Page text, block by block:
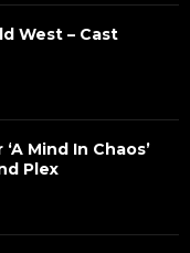
West – Cast
Mind In Chaos’
Plex